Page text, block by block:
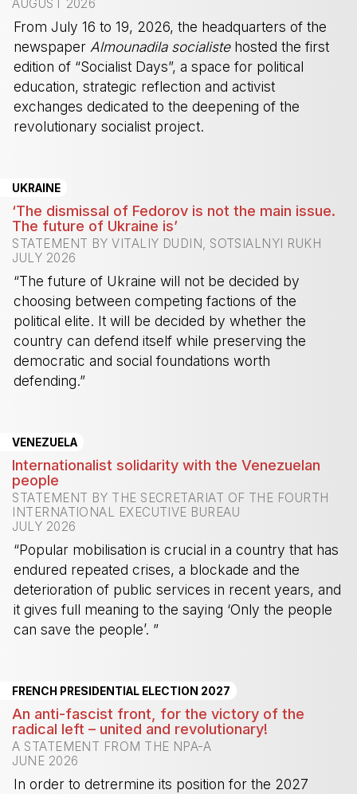
AUGUST 2026
From July 16 to 19, 2026, the headquarters of the
newspaper Almounadila socialistehosted the first
edition of “Socialist Days”, a space for political
education, strategic reflection and activist
exchanges dedicated to the deepening of the
revolutionary socialist project.
UKRAINE
‘The dismissal of Fedorov is not the main issue.
The future of Ukraine is’
STATEMENT BY VITALIY DUDIN, SOTSIALNYI RUKH
JULY 2026
“The future of Ukraine will not be decided by
choosing between competing factions of the
political elite. It will be decided by whether the
country can defend itself while preserving the
democratic and social foundations worth
defending.”
VENEZUELA
Internationalist solidarity with the Venezuelan
people
STATEMENT BY THE SECRETARIAT OF THE FOURTH
INTERNATIONAL EXECUTIVE BUREAU
JULY 2026
“Popular mobilisation is crucial in a country that has
endured repeated crises, a blockade and the
deterioration of public services in recent years, and
it gives full meaning to the saying ‘Only the people
can save the people’. ”
FRENCH PRESIDENTIAL ELECTION 2027
An anti-fascist front, for the victory of the
radical left – united and revolutionary!
A STATEMENT FROM THE NPA-A
JUNE 2026
In order to detrermine its position for the 2027